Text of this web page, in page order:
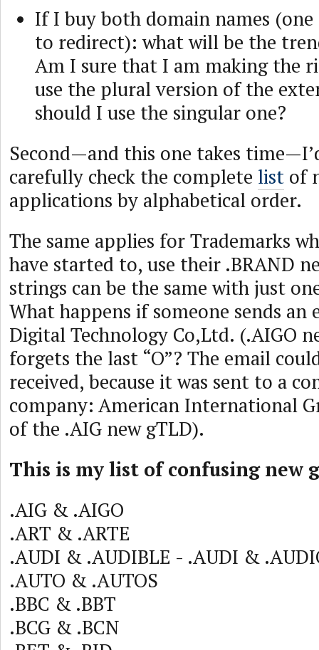
If I buy both domain names (one
to redirect): what will be the
Am I sure that I am making the
use the plural version of the
should I use the singular one?
Second—and this one takes
carefully check the complete list of
applications by alphabetical order.
The same applies for Trademarks
have started to, use their .BRAND
strings can be the same with just
What happens if someone sends an
Digital Technology Co,Ltd. (.AIGO
forgets the last “O”? The email
received, because it was sent to a
company: American International
of the .AIG new gTLD).
This is my list of confusing new
.AIG & .AIGO
.ART & .ARTE
.AUDI & .AUDIBLE - .AUDI &
.AUTO & .AUTOS
.BBC & .BBT
.BCG & .BCN